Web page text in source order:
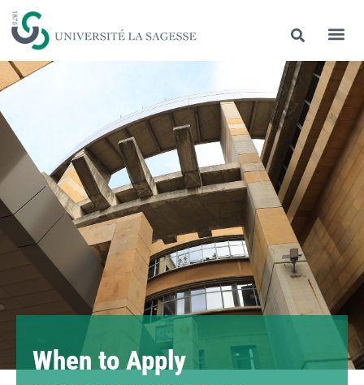
When to Apply